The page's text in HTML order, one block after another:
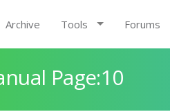
Archive Tools Forums
Page:10